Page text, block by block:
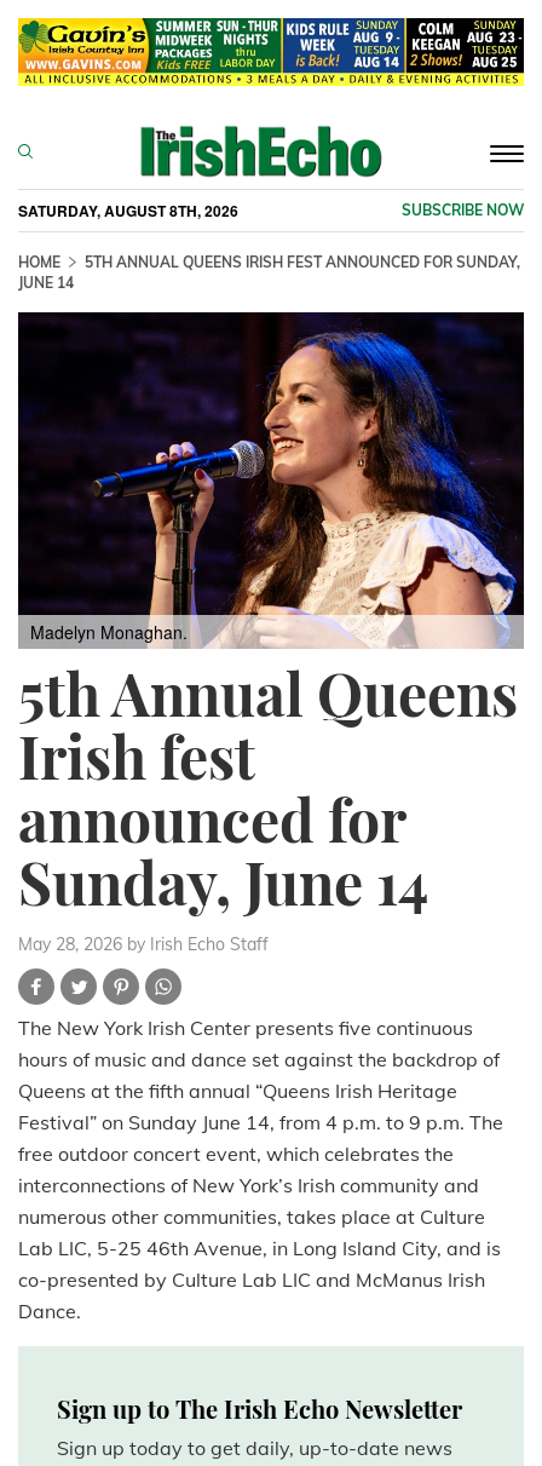
SATURDAY, AUGUST 8TH, 2026 SUBSCRIBE NOW
HOME
5TH ANNUAL QUEENS IRISH FEST ANNOUNCED FOR SUNDAY,
JUNE 14
Madelyn Monaghan.
5th Annual Queens
Irish fest
announced for
Sunday, June 14
May 28, 2026 by Irish Echo Staff
The New York Irish Center presents five continuous
hours of music and dance set against the backdrop of
Queens at the fifth annual “Queens Irish Heritage
Festival” on Sunday June 14, from 4 p.m. to 9 p.m. The
free outdoor concert event, which celebrates the
interconnections of New York’s Irish community and
numerous other communities, takes place at Culture
Lab LIC, 5-25 46th Avenue, in Long Island City, and is
co-presented by Culture Lab LIC and McManus Irish
Dance.
Sign up to The Irish Echo Newsletter
Sign up today to get daily, up-to-date news